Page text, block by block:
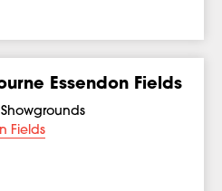
Essendon Fields
Fields